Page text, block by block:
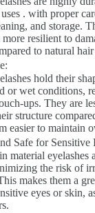
. with proper
and storage.
resilient to
to natural
hold their
or wet conditions,
ups. They are
structure
easier to maintain
Safe for Sensitive
material eyelashes
the risk of
makes them a
eyes or skin,